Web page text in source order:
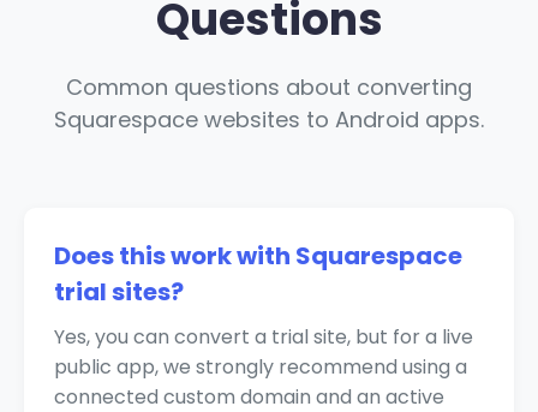
Questions
Common questions about converting
Squarespace websites to Android apps.
Does this work with Squarespace
trial sites?
Yes, you can convert a trial site, but for a live
public app, we strongly recommend using a
connected custom domain and an active